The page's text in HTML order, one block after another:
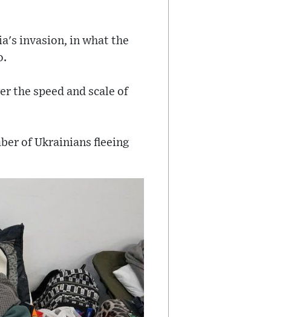
invasion, in what the
the speed and scale of
of Ukrainians fleeing